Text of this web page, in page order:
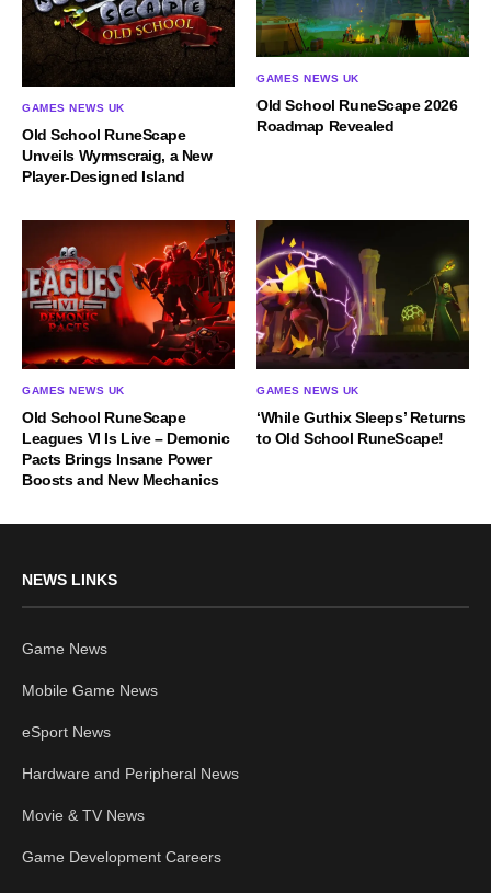
GAMES NEWS UK
Old School RuneScape
Unveils Wyrmscraig, a New
Player-Designed Island
GAMES NEWS UK
Old School RuneScape 2026
Roadmap Revealed
GAMES NEWS UK
Old School RuneScape
Leagues VI Is Live – Demonic
Pacts Brings Insane Power
Boosts and New Mechanics
GAMES NEWS UK
‘While Guthix Sleeps’ Returns
to Old School RuneScape!
NEWS LINKS
Game News
Mobile Game News
eSport News
Hardware and Peripheral News
Movie & TV News
Game Development Careers